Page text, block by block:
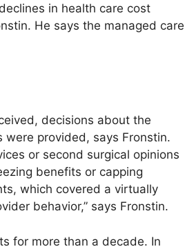
in health care cost
He says the managed care
decisions about the
provided, says Fronstin.
or second surgical opinions
benefits or capping
which covered a virtually
behavior,” says Fronstin.
for more than a decade. In